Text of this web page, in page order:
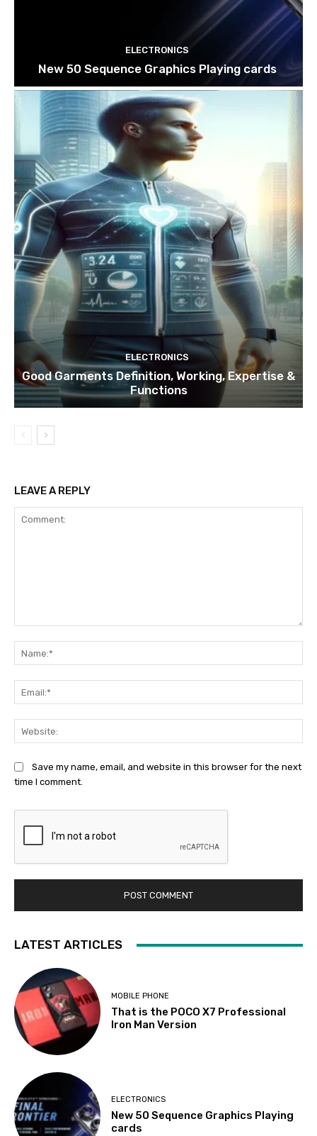
ELECTRONICS
New 50 Sequence Graphics Playing cards
ELECTRONICS
Good Garments Definition, Working, Expertise &
Functions
LEAVE A REPLY
Save my name, email, and website in this browser for the next
time I comment.
LATEST ARTICLES
MOBILE PHONE
That is the POCO X7 Professional
Iron Man Version
ELECTRONICS
New 50 Sequence Graphics Playing
cards